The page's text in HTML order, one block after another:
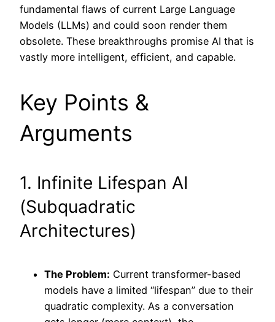
fundamental flaws of current Large Language
Models (LLMs) and could soon render them
obsolete. These breakthroughs promise AI that is
vastly more intelligent, efficient, and capable.
Key Points &
Arguments
1. Infinite Lifespan AI
(Subquadratic
Architectures)
The Problem: Current transformer-based
models have a limited “lifespan” due to their
quadratic complexity. As a conversation